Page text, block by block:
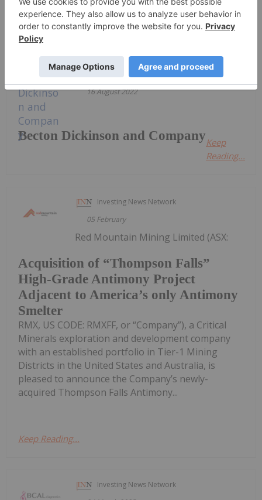
Sort by
Investing News Network
16 August 2022
Becton Dickinson and CompanyKeep
Reading...
Investing News Network
05 February
Acquisition of “Thompson Falls”
High-Grade Antimony Project
Adjacent to America’s only Antimony
Smelter
Red Mountain Mining Limited (ASX:
RMX, US CODE: RMXFF, or “Company”), a Critical
Minerals exploration and development company
with an established portfolio in Tier-1 Mining
Districts in the United States and Australia, is
pleased to announce the Company’s newly-
acquired Thompson Falls Antimony...
Keep Reading...
Investing News Network